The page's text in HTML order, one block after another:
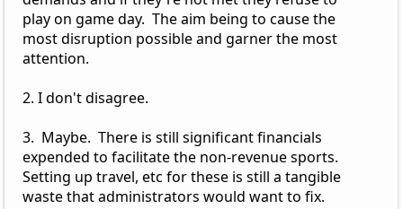
play on game day. The aim being to cause the
most disruption possible and garner the most
attention.
2. I don't disagree.
3. Maybe. There is still significant financials
expended to facilitate the non-revenue sports.
Setting up travel, etc for these is still a tangible
waste that administrators would want to fix.